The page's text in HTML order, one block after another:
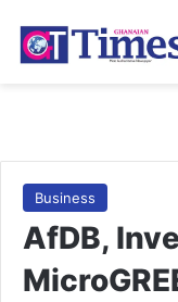
Business
AfDB,